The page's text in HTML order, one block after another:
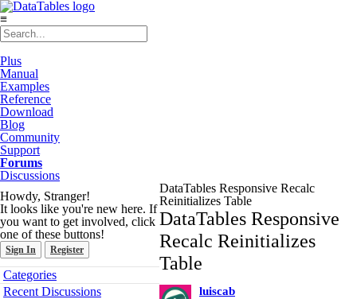
≡
Plus
Manual
Examples
Reference
Download
Blog
Community
Support
Forums
Discussions
Howdy, Stranger!
It looks like you're new here. If
you want to get involved, click
one of these buttons!
Sign In Register
Quick
Links
Categories
Recent Discussions
DataTables Responsive Recalc
Reinitializes Table
DataTables Responsive
Recalc Reinitializes
Table
luiscab